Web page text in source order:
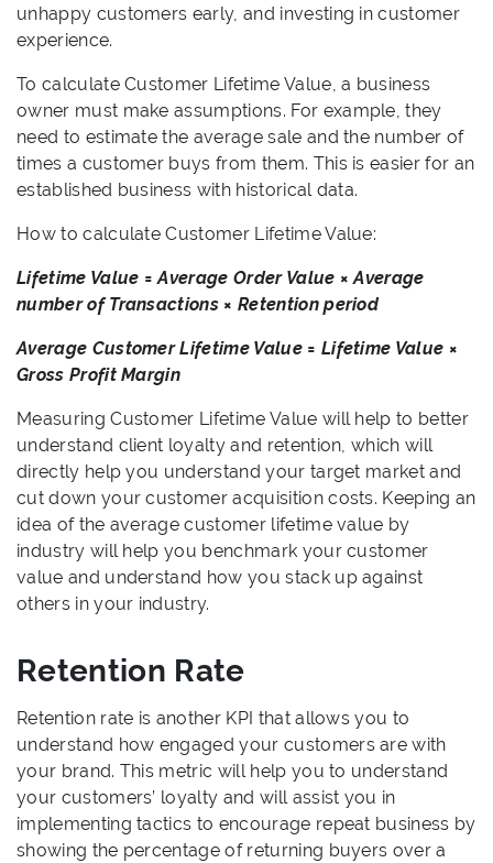
unhappy customers early, and investing in customer
experience.
To calculate Customer Lifetime Value, a business
owner must make assumptions. For example, they
need to estimate the average sale and the number of
times a customer buys from them. This is easier for an
established business with historical data.
How to calculate Customer Lifetime Value:
Lifetime Value = Average Order Value × Average
number of Transactions × Retention period
Average Customer Lifetime Value = Lifetime Value ×
Gross Profit Margin
Measuring Customer Lifetime Value will help to better
understand client loyalty and retention, which will
directly help you understand your target market and
cut down your customer acquisition costs. Keeping an
idea of the average customer lifetime value by
industry will help you benchmark your customer
value and understand how you stack up against
others in your industry.
Retention Rate
Retention rate is another KPI that allows you to
understand how engaged your customers are with
your brand. This metric will help you to understand
your customers’ loyalty and will assist you in
implementing tactics to encourage repeat business by
showing the percentage of returning buyers over a